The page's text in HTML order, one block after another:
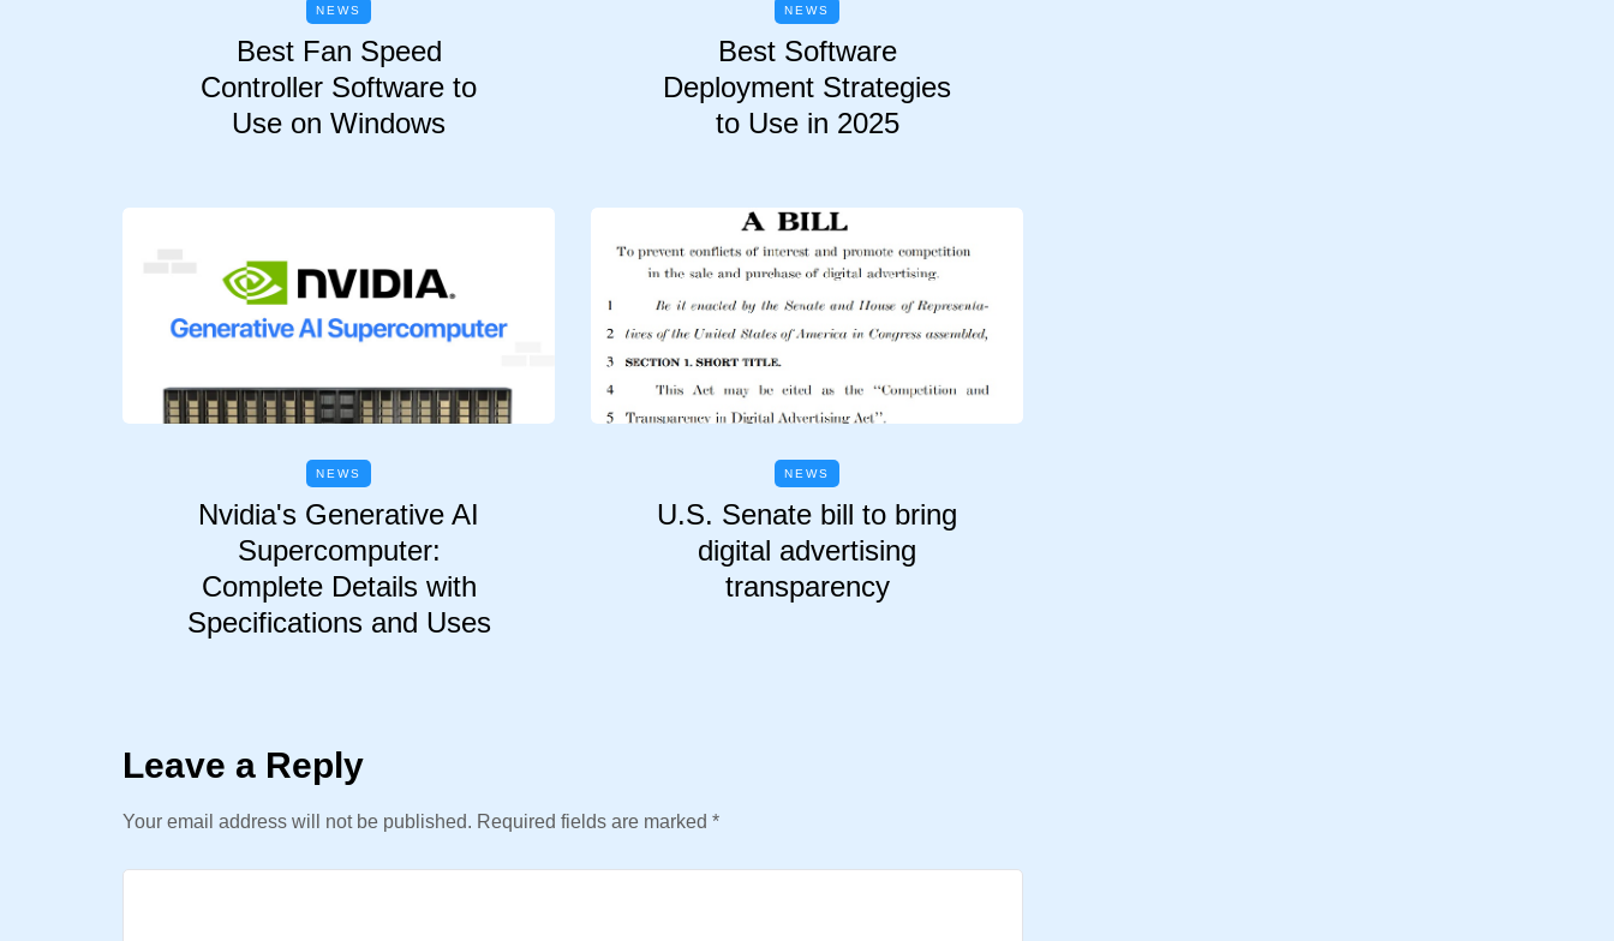
NEWS
Best Fan Speed
Controller Software to
Use on Windows
NEWS
Best Software
Deployment Strategies
to Use in 2025
NEWS
Nvidia's Generative AI
Supercomputer:
Complete Details with
Specifications and Uses
NEWS
U.S. Senate bill to bring
digital advertising
transparency
Leave a Reply
Your email address will not be published. Required fields are marked *